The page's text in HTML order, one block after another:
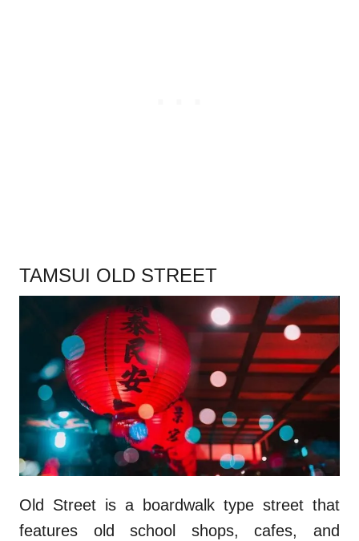
TAMSUI OLD STREET
Old Street is a boardwalk type street that
features old school shops, cafes, and